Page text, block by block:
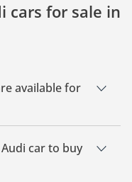
cars for sale in
available for
for sale in UAE.
car to buy